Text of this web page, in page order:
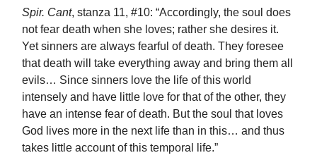
Spir. Cant, stanza 11, #10: “Accordingly, the soul does
not fear death when she loves; rather she desires it.
Yet sinners are always fearful of death. They foresee
that death will take everything away and bring them all
evils… Since sinners love the life of this world
intensely and have little love for that of the other, they
have an intense fear of death. But the soul that loves
God lives more in the next life than in this… and thus
takes little account of this temporal life.”